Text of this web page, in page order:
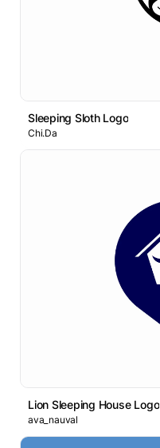
Sleeping Sloth Logo
Chi.Da
Lion Sleeping House Logo
ava_nauval